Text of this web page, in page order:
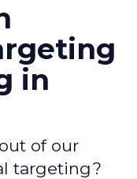
in
of our
targeting?